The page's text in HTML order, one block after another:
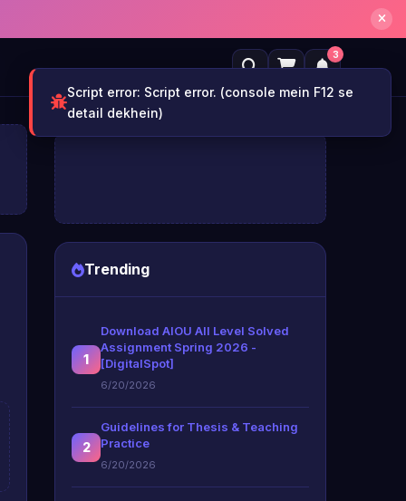
3
Trending
1
Download AIOU All Level Solved
Assignment Spring 2026 -
[DigitalSpot]
6/20/2026
2
Guidelines for Thesis & Teaching
Practice
6/20/2026